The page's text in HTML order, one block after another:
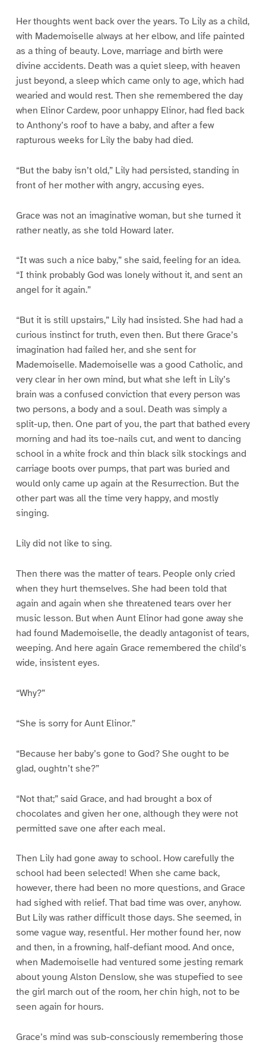
Her thoughts went back over the years. To Lily as a child,
with Mademoiselle always at her elbow, and life painted
as a thing of beauty. Love, marriage and birth were
divine accidents. Death was a quiet sleep, with heaven
just beyond, a sleep which came only to age, which had
wearied and would rest. Then she remembered the day
when Elinor Cardew, poor unhappy Elinor, had fled back
to Anthony’s roof to have a baby, and after a few
rapturous weeks for Lily the baby had died.
“But the baby isn’t old,” Lily had persisted, standing in
front of her mother with angry, accusing eyes.
Grace was not an imaginative woman, but she turned it
rather neatly, as she told Howard later.
“It was such a nice baby,” she said, feeling for an idea.
“I think probably God was lonely without it, and sent an
angel for it again.”
“But it is still upstairs,” Lily had insisted. She had had a
curious instinct for truth, even then. But there Grace’s
imagination had failed her, and she sent for
Mademoiselle. Mademoiselle was a good Catholic, and
very clear in her own mind, but what she left in Lily’s
brain was a confused conviction that every person was
two persons, a body and a soul. Death was simply a
split-up, then. One part of you, the part that bathed every
morning and had its toe-nails cut, and went to dancing
school in a white frock and thin black silk stockings and
carriage boots over pumps, that part was buried and
would only came up again at the Resurrection. But the
other part was all the time very happy, and mostly
singing.
Lily did not like to sing.
Then there was the matter of tears. People only cried
when they hurt themselves. She had been told that
again and again when she threatened tears over her
music lesson. But when Aunt Elinor had gone away she
had found Mademoiselle, the deadly antagonist of tears,
weeping. And here again Grace remembered the child’s
wide, insistent eyes.
“Why?”
“She is sorry for Aunt Elinor.”
“Because her baby’s gone to God? She ought to be
glad, oughtn’t she?”
“Not that;” said Grace, and had brought a box of
chocolates and given her one, although they were not
permitted save one after each meal.
Then Lily had gone away to school. How carefully the
school had been selected! When she came back,
however, there had been no more questions, and Grace
had sighed with relief. That bad time was over, anyhow.
But Lily was rather difficult those days. She seemed, in
some vague way, resentful. Her mother found her, now
and then, in a frowning, half-defiant mood. And once,
when Mademoiselle had ventured some jesting remark
about young Alston Denslow, she was stupefied to see
the girl march out of the room, her chin high, not to be
seen again for hours.
Grace’s mind was sub-consciously remembering those